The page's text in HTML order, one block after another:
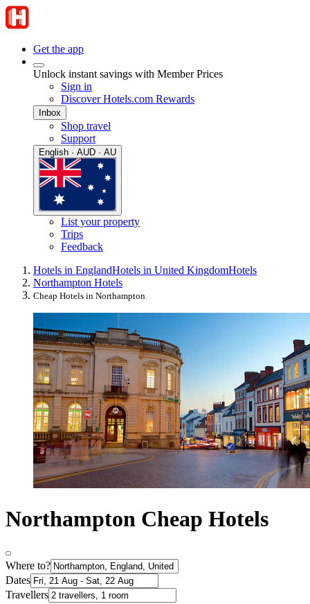
Get the app
Unlock instant savings with Member Prices
Sign in
Discover Hotels.com Rewards
Inbox
Shop travel
Support
English · AUD · AU
List your property
Trips
Feedback
Hotels in EnglandHotels in United KingdomHotels
Northampton Hotels
Cheap Hotels in Northampton
Northampton Cheap Hotels
Where to?
Dates
Travellers